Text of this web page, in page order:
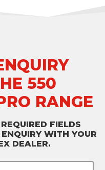
550
RANGE
FIELDS
WITH YOUR
DEALER.